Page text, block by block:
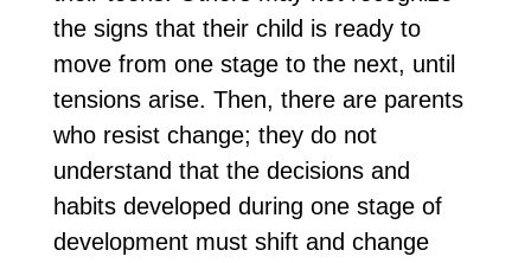
the signs that their child is ready to
move from one stage to the next, until
tensions arise. Then, there are parents
who resist change; they do not
understand that the decisions and
habits developed during one stage of
development must shift and change